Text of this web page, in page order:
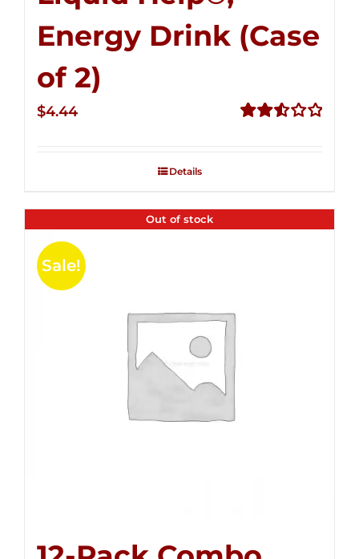
Energy Drink (Case
of 2)
$4.44
Details
Out of stock
Sale!